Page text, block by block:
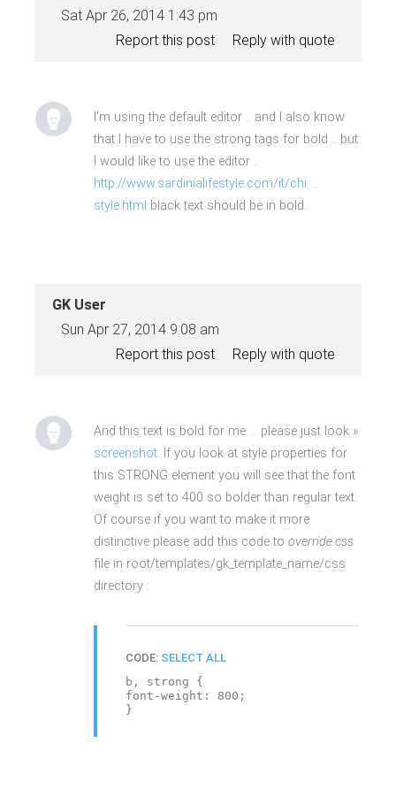
Sat Apr 26, 2014 1:43 pm
Reply with quote
Report this post
I'm using the default editor .. and I also know
that I have to use the strong tags for bold .. but
I would like to use the editor ..
http://www.sardinialifestyle.com/it/chi ...
style.html black text should be in bold..
GK User
Sun Apr 27, 2014 9:08 am
Reply with quote
Report this post
And this text is bold for me … please just look »
screenshot. If you look at style properties for
this STRONG element you will see that the font
weight is set to 400 so bolder than regular text.
Of course if you want to make it more
distinctive please add this code to override.css
file in root/templates/gk_template_name/css
directory :
CODE: SELECT ALL
b, strong {
font-weight: 800;
}